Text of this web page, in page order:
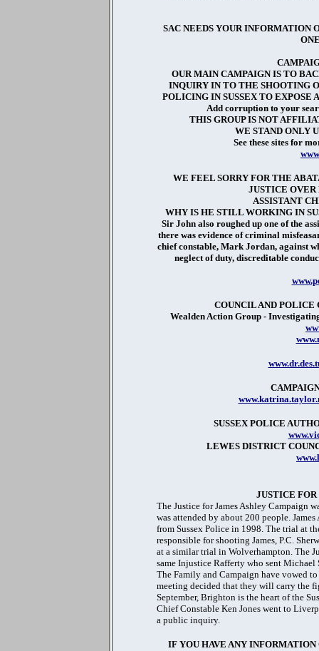
SAC NEEDS YOUR INFORMATION
OUR MAIN CAMPAIGN IS TO
INQUIRY IN TO THE SHOOTING
POLICING IN SUSSEX TO EXPOSE
Add corruption to your
THIS GROUP IS NOT
WE STAND ONLY
See these sites for
WE FEEL SORRY FOR THE
JUSTICE
ASSISTANT
WHY IS HE STILL WORKING IN
Sir John also roughed up one of the
there was evidence of criminal
chief constable, Mark Jordan, against
neglect of duty, discreditable
COUNCIL AND
Wealden Action Group -
SUSSEX POLICE
LEWES DISTRICT
JUSTICE
The Justice for James Ashley Campaign
was attended by about 200 people.
from Sussex Police in 1998. The trial at
responsible for shooting James, P.C.
at a similar trial in Wolverhampton. The
same Injustice Rafferty who sent Michael
The Family and Campaign have vowed
meeting decided that they will carry the
September, Brighton is the heart of the
Chief Constable Ken Jones went to
a public inquiry.
IF YOU HAVE ANY